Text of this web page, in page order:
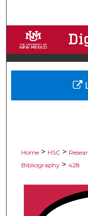
Home > HSC >
Bibliography > 428